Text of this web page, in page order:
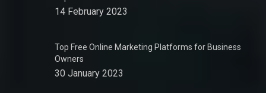
14 February 2023
Top Free Online Marketing Platforms for Business
Owners
30 January 2023